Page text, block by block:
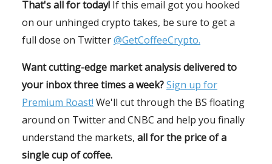
That's all for today! If this email got you hooked
on our unhinged crypto takes, be sure to get a
full dose on Twitter@GetCoffeeCrypto.
Want cutting-edge market analysis delivered to
your inbox three times a week?Sign up for
Premium Roast! We'll cut through the BS floating
around on Twitter and CNBC and help you finally
understand the markets, all for the price of a
single cup of coffee.